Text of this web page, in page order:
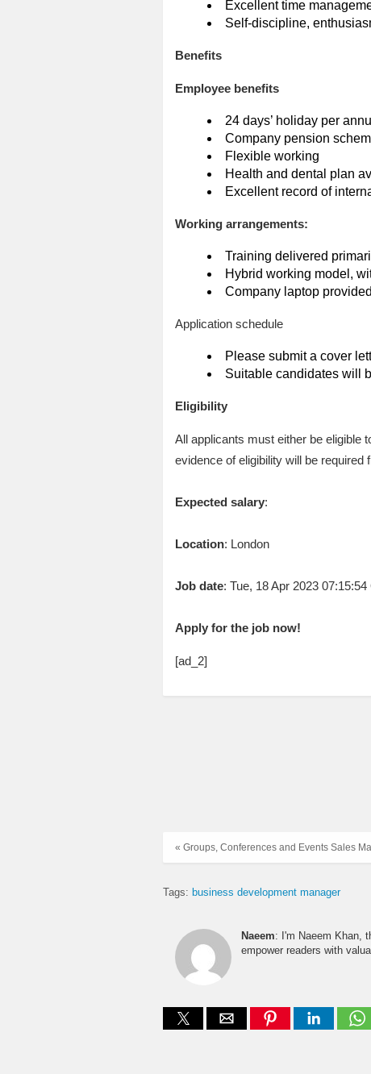
Excellent time
Self-discipline,
Benefits
Employee benefits
24 days’ holiday per
Company pension
Flexible working
Health and dental plan
Excellent record of
Working arrangements:
Training delivered
Hybrid working model,
Company laptop provided
Application schedule
Please submit a cover
Suitable candidates will
Eligibility
All applicants must either be eligible
evidence of eligibility will be
Expected salary:
Location: London
Job date: Tue, 18 Apr 2023 07:15:54
Apply for the job now!
[ad_2]
« Groups, Conferences and Events Sales
Tags: business development manager
Naeem: I'm Naeem Khan,
empower readers with